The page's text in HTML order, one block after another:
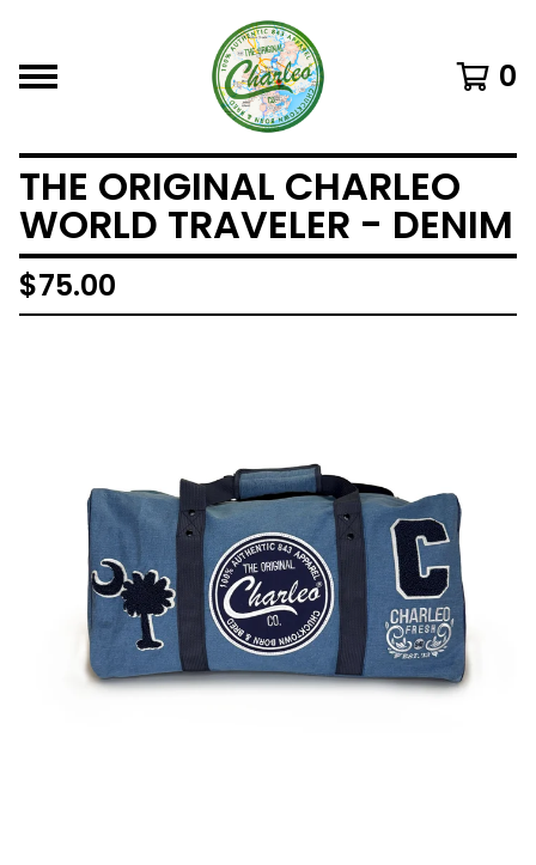
0
THE ORIGINAL CHARLEO
WORLD TRAVELER - DENIM
$75.00